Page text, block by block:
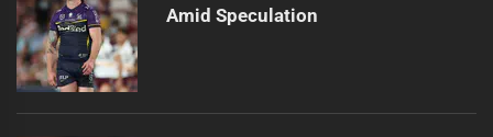
Amid Speculation